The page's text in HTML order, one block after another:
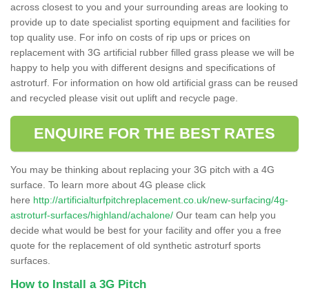
across closest to you and your surrounding areas are looking to
provide up to date specialist sporting equipment and facilities for
top quality use. For info on costs of rip ups or prices on
replacement with 3G artificial rubber filled grass please we will be
happy to help you with different designs and specifications of
astroturf. For information on how old artificial grass can be reused
and recycled please visit out uplift and recycle page.
ENQUIRE FOR THE BEST RATES
You may be thinking about replacing your 3G pitch with a 4G
surface. To learn more about 4G please click
here http://artificialturfpitchreplacement.co.uk/new-surfacing/4g-
astroturf-surfaces/highland/achalone/ Our team can help you
decide what would be best for your facility and offer you a free
quote for the replacement of old synthetic astroturf sports
surfaces.
How to Install a 3G Pitch